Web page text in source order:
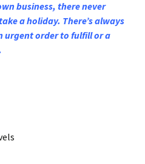
business, there never
a holiday. There’s always
urgent order to fulfill or a